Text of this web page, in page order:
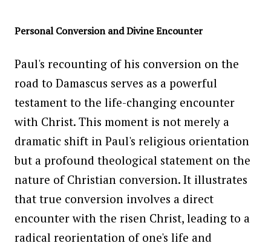
Personal Conversion and Divine Encounter
Paul's recounting of his conversion on the
road to Damascus serves as a powerful
testament to the life-changing encounter
with Christ. This moment is not merely a
dramatic shift in Paul's religious orientation
but a profound theological statement on the
nature of Christian conversion. It illustrates
that true conversion involves a direct
encounter with the risen Christ, leading to a
radical reorientation of one's life and